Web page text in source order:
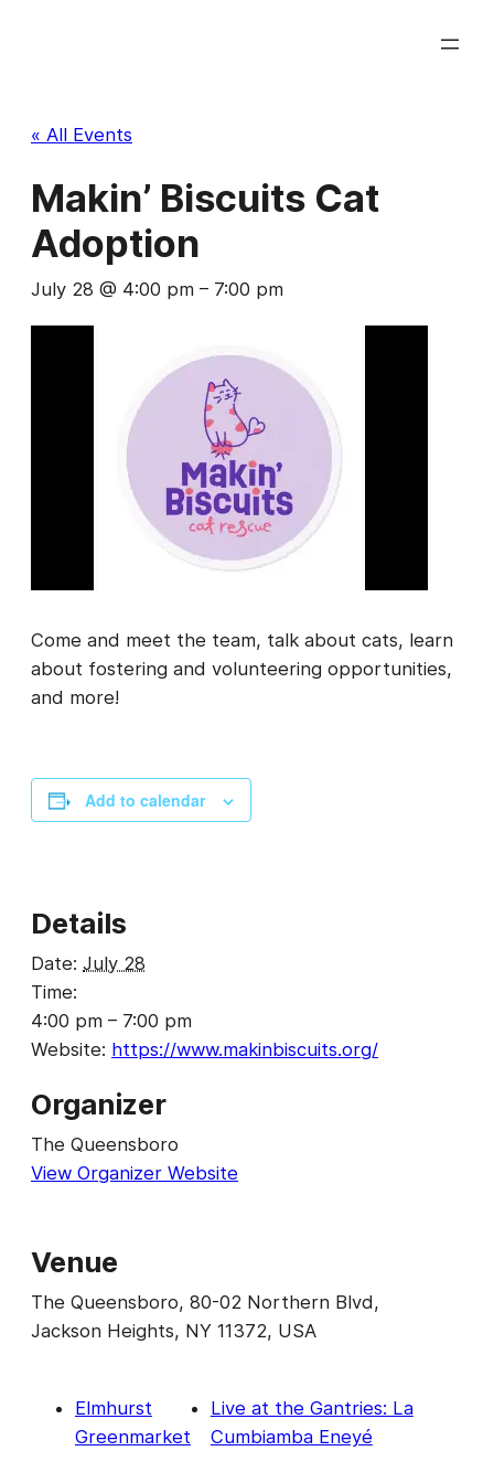
« All Events
Makin’ Biscuits Cat
Adoption
July 28 @ 4:00 pm – 7:00 pm
Come and meet the team, talk about cats, learn
about fostering and volunteering opportunities,
and more!
Add to calendar
Details
Date: July 28
Time:
4:00 pm – 7:00 pm
Website: https://www.makinbiscuits.org/
Organizer
The Queensboro
View Organizer Website
Venue
The Queensboro, 80-02 Northern Blvd,
Jackson Heights, NY 11372, USA
Elmhurst
Greenmarket
Live at the Gantries: La
Cumbiamba Eneyé